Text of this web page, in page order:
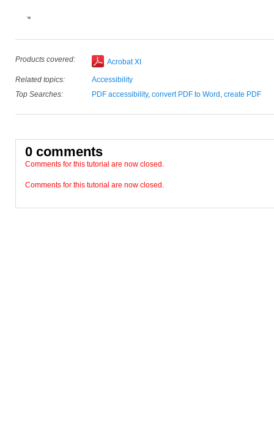
Products covered: Acrobat XI
Related topics:
Accessibility
Top Searches:
PDF accessibility, convert PDF to Word , create PDF
0 comments
Comments for this tutorial are now closed.
Comments for this tutorial are now closed.